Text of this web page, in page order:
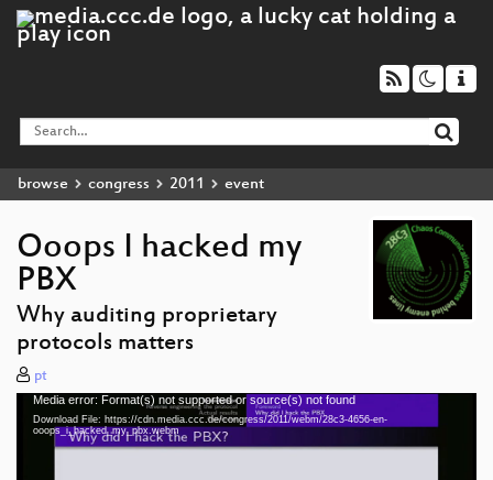
browse congress 2011 event
Ooops I hacked my
PBX
Why auditing proprietary
protocols matters
pt
Video
Player
Media error: Format(s) not supported or source(s) not found
Download File: https://cdn.media.ccc.de/congress/2011/webm/28c3-4656-en-
ooops_i_hacked_my_pbx.webm